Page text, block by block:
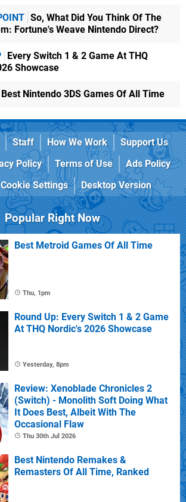
So, What Did You Think Of The
Fortune's Weave Nintendo Direct?
Every Switch 1 & 2 Game At THQ
Showcase
Nintendo 3DS Games Of All Time
Staff How We Work
Support Us
Policy Terms of Use
Ads Policy
Cookie Settings Desktop Version
Popular Right Now
Best Metroid Games Of All Time
Thu, 1pm
Round Up: Every Switch 1 & 2 Game
At THQ Nordic's 2026 Showcase
Yesterday, 8pm
Review: Xenoblade Chronicles 2
(Switch) - Monolith Soft Doing What
It Does Best, Albeit With The
Occasional Flaw
Thu 30th Jul 2026
Best Nintendo Remakes &
Remasters Of All Time, Ranked